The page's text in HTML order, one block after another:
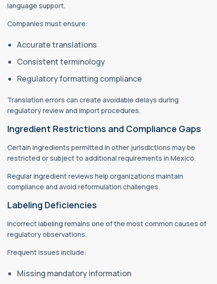
language support.
Companies must ensure:
Accurate translations
Consistent terminology
Regulatory formatting compliance
Translation errors can create avoidable delays during
regulatory review and import procedures.
Ingredient Restrictions and Compliance Gaps
Certain ingredients permitted in other jurisdictions may be
restricted or subject to additional requirements in Mexico.
Regular ingredient reviews help organizations maintain
compliance and avoid reformulation challenges.
Labeling Deficiencies
Incorrect labeling remains one of the most common causes of
regulatory observations.
Frequent issues include:
Missing mandatory information